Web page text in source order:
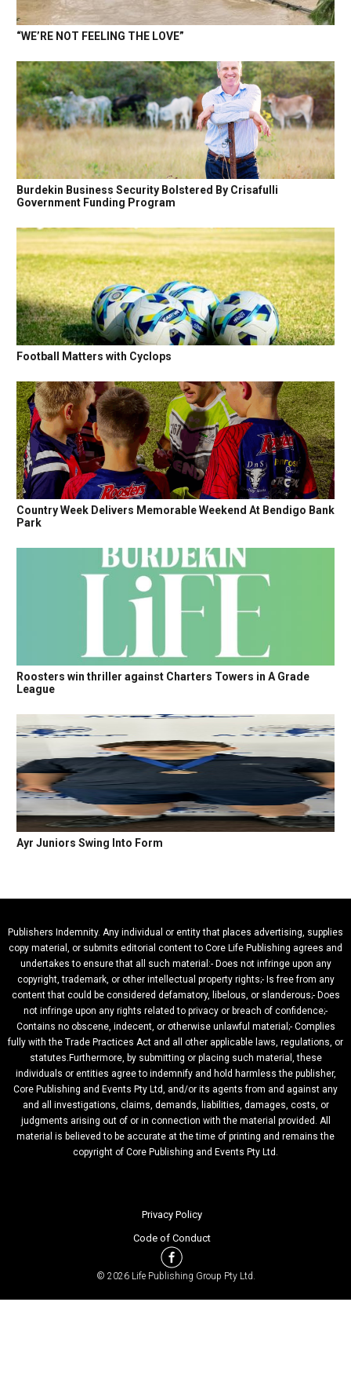
“WE’RE NOT FEELING THE LOVE”
Burdekin Business Security Bolstered By Crisafulli
Government Funding Program
Football Matters with Cyclops
Country Week Delivers Memorable Weekend At Bendigo Bank
Park
Roosters win thriller against Charters Towers in A Grade
League
Ayr Juniors Swing Into Form
Publishers Indemnity. Any individual or entity that places advertising, supplies
copy material, or submits editorial content to Core Life Publishing agrees and
undertakes to ensure that all such material:- Does not infringe upon any
copyright, trademark, or other intellectual property rights;- Is free from any
content that could be considered defamatory, libelous, or slanderous;- Does
not infringe upon any rights related to privacy or breach of confidence;-
Contains no obscene, indecent, or otherwise unlawful material;- Complies
fully with the Trade Practices Act and all other applicable laws, regulations, or
statutes.Furthermore, by submitting or placing such material, these
individuals or entities agree to indemnify and hold harmless the publisher,
Core Publishing and Events Pty Ltd, and/or its agents from and against any
and all investigations, claims, demands, liabilities, damages, costs, or
judgments arising out of or in connection with the material provided. All
material is believed to be accurate at the time of printing and remains the
copyright of Core Publishing and Events Pty Ltd.
© 2026 Life Publishing Group Pty Ltd.
Privacy Policy
Code of Conduct